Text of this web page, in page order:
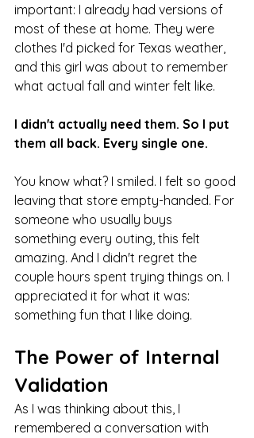
important: I already had versions of
most of these at home. They were
clothes I'd picked for Texas weather,
and this girl was about to remember
what actual fall and winter felt like.
I didn't actually need them. So I put
them all back. Every single one.
You know what? I smiled. I felt so good
leaving that store empty-handed. For
someone who usually buys
something every outing, this felt
amazing. And I didn't regret the
couple hours spent trying things on. I
appreciated it for what it was:
something fun that I like doing.
The Power of Internal
Validation
As I was thinking about this, I
remembered a conversation with